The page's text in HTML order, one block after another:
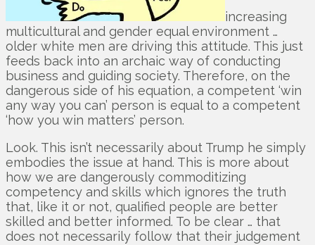
increasing
multicultural and gender equal environment …
older white men are driving this attitude. This just
feeds back into an archaic way of conducting
business and guiding society. Therefore, on the
dangerous side of his equation, a competent ‘win
any way you can’ person is equal to a competent
‘how you win matters’ person.
Look. This isn’t necessarily about Trump he simply
embodies the issue at hand. This is more about
how we are dangerously commoditizing
competency and skills which ignores the truth
that, like it or not, qualified people are better
skilled and better informed. To be clear … that
does not necessarily follow that their judgement